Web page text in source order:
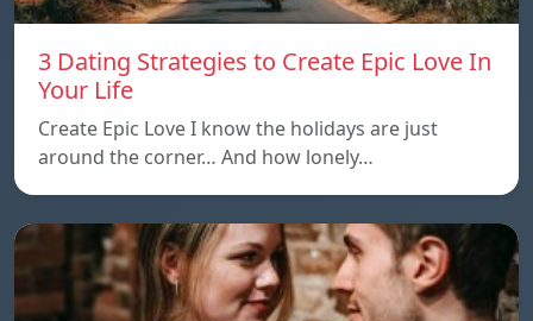
3 Dating Strategies to Create Epic Love In
Your Life
Create Epic Love I know the holidays are just
around the corner… And how lonely…